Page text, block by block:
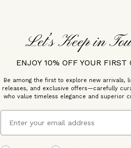
Let’s Keep in
ENJOY 10% OFF YOUR FIRST
Be among the first to explore new arrivals,
releases, and exclusive offers—carefully
who value timeless elegance and superior
Email